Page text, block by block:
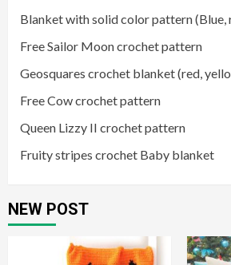
Blanket with solid color pattern (Blue,
Free Sailor Moon crochet pattern
Geosquares crochet blanket (red,
Free Cow crochet pattern
Queen Lizzy II crochet pattern
Fruity stripes crochet Baby blanket
NEW POST